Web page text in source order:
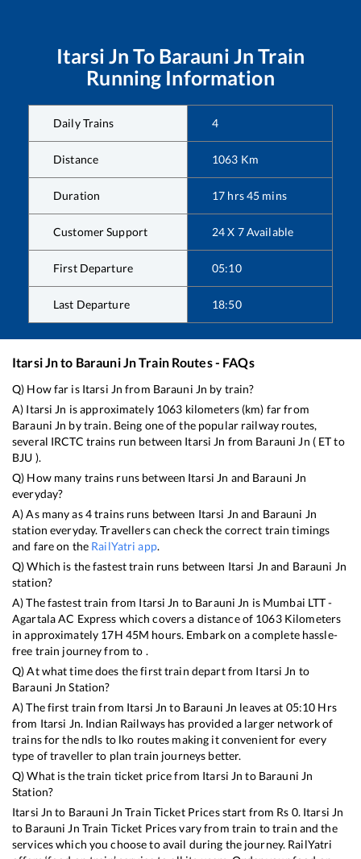
Itarsi Jn To Barauni Jn Train
Running Information
Daily Trains 4
Distance 1063 Km
Duration 17 hrs45 mins
Customer Support 24 X 7 Available
First Departure 05:10
Last Departure 18:50
Itarsi Jnto Barauni JnTrain Routes - FAQs
Q) How far is Itarsi Jn from Barauni Jn by train?
A) Itarsi Jn is approximately 1063 kilometers (km) far from
Barauni Jn by train. Being one of the popular railway routes,
several IRCTC trains run between Itarsi Jn from Barauni Jn ( ETto
BJU ).
Q) How many trains runs between Itarsi Jn and Barauni Jn
everyday?
A) As many as4trains runs between Itarsi Jn and Barauni Jn
station everyday. Travellers can check the correct train timings
and fare on the RailYatri app.
Q) Which is the fastest train runs between Itarsi Jn and Barauni Jn
station?
A) The fastest train from Itarsi Jn to Barauni Jn is Mumbai LTT -
Agartala AC Express which covers a distance of 1063Kilometers
in approximately 17H 45M hours. Embark on a complete hassle-
free train journey from to .
Q) At what time does the first train depart from Itarsi Jn to
Barauni Jn Station?
A) The first train from Itarsi Jn to Barauni Jn leaves at 05:10 Hrs
from Itarsi Jn. Indian Railways has provided a larger network of
trains for the ndls to lko routes making it convenient for every
type of traveller to plan train journeys better.
Q) What is the train ticket price from Itarsi Jn to Barauni Jn
Station?
Itarsi Jn to Barauni Jn Train Ticket Prices start from Rs 0. Itarsi Jn
to Barauni Jn Train Ticket Prices vary from train to train and the
services which you choose to avail during the journey. RailYatri